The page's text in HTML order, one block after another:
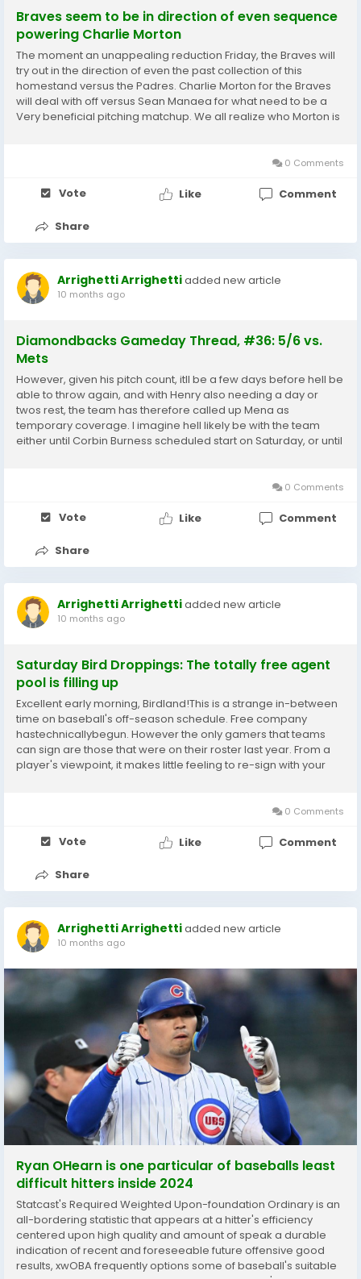
Braves seem to be in direction of even sequence
powering Charlie Morton
The moment an unappealing reduction Friday, the Braves will
try out in the direction of even the past collection of this
homestand versus the Padres. Charlie Morton for the Braves
will deal with off versus Sean Manaea for what need to be a
Very beneficial pitching matchup. We all realize who Morton is
0 Comments
Vote Like Comment
Share
Arrighetti Arrighettiadded new article
10 months ago
Diamondbacks Gameday Thread, #36: 5/6 vs.
Mets
However, given his pitch count, itll be a few days before hell be
able to throw again, and with Henry also needing a day or
twos rest, the team has therefore called up Mena as
temporary coverage. I imagine hell likely be with the team
either until Corbin Burness scheduled start on Saturday, or until
0 Comments
Vote Like Comment
Share
Arrighetti Arrighettiadded new article
10 months ago
Saturday Bird Droppings: The totally free agent
pool is filling up
Excellent early morning, Birdland!This is a strange in-between
time on baseball's off-season schedule. Free company
hastechnicallybegun. However the only gamers that teams
can sign are those that were on their roster last year. From a
player's viewpoint, it makes little feeling to re-sign with your
0 Comments
Vote Like Comment
Share
Arrighetti Arrighettiadded new article
10 months ago
Ryan OHearn is one particular of baseballs least
difficult hitters inside 2024
Statcast's Required Weighted Upon-foundation Ordinary is an
all-bordering statistic that appears at a hitter's efficiency
centered upon high quality and amount of speak a durable
indication of recent and foreseeable future offensive good
results, xwOBA frequently options some of baseball's suitable